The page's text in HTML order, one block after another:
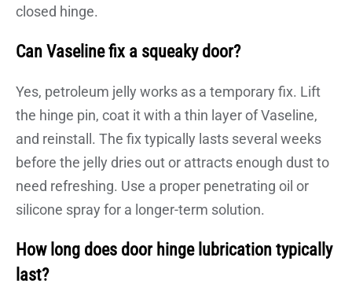
closed hinge.
Can Vaseline fix a squeaky door?
Yes, petroleum jelly works as a temporary fix. Lift
the hinge pin, coat it with a thin layer of Vaseline,
and reinstall. The fix typically lasts several weeks
before the jelly dries out or attracts enough dust to
need refreshing. Use a proper penetrating oil or
silicone spray for a longer-term solution.
How long does door hinge lubrication typically
last?